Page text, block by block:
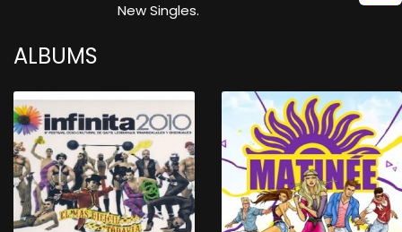
New Singles.
ALBUMS